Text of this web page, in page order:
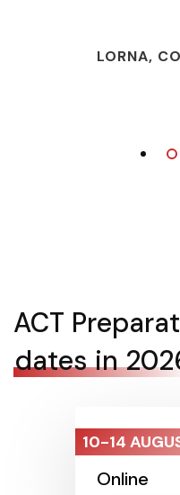
LORNA,
ACT
dates in
10-14
Online